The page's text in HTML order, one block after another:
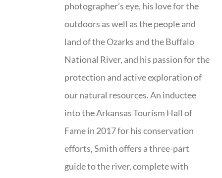
photographer’s eye, his love for the
outdoors as well as the people and
land of the Ozarks and the Buffalo
National River, and his passion for the
protection and active exploration of
our natural resources. An inductee
into the Arkansas Tourism Hall of
Fame in 2017 for his conservation
efforts, Smith offers a three-part
guide to the river, complete with